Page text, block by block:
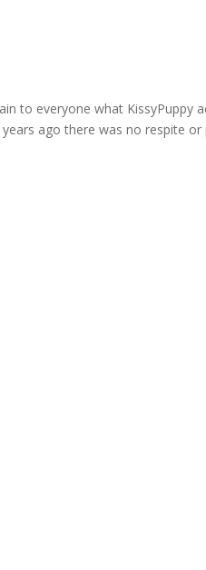
to everyone what KissyPuppy
ago there was no respite